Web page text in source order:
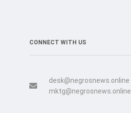
CONNECT WITH US
desk@negrosnews.online
mktg@negrosnews.online